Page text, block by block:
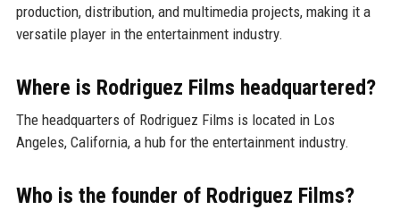
production, distribution, and multimedia projects, making it a
versatile player in the entertainment industry.
Where is Rodriguez Films headquartered?
The headquarters of Rodriguez Films is located in Los
Angeles, California, a hub for the entertainment industry.
Who is the founder of Rodriguez Films?